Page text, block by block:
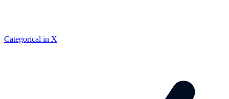
Categorical in X